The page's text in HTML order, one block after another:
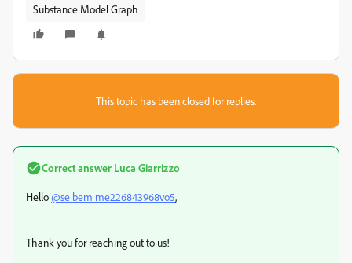
Substance Model Graph
This topic has been closed for replies.
Correct answer Luca Giarrizzo
Hello@se bem me226843968vo5,
Thank you for reaching out to us!